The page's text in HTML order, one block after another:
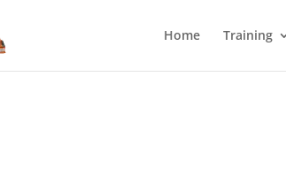
Home Training